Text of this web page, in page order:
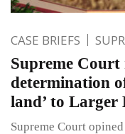
CASE BRIEFS
Supreme
determination
land’ to Larger
Supreme Court